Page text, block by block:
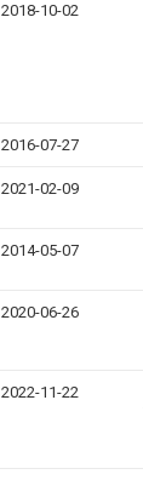
2018-10-02
2016-07-27
2021-02-09
2014-05-07
2020-06-26
2022-11-22